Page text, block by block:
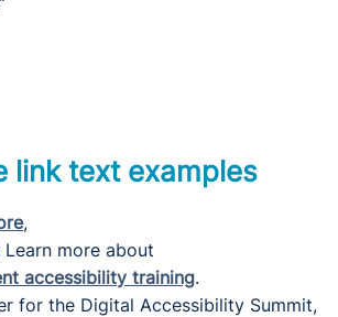
link text examples
,
Learn more about
accessibility training.
for the Digital Accessibility Summit,